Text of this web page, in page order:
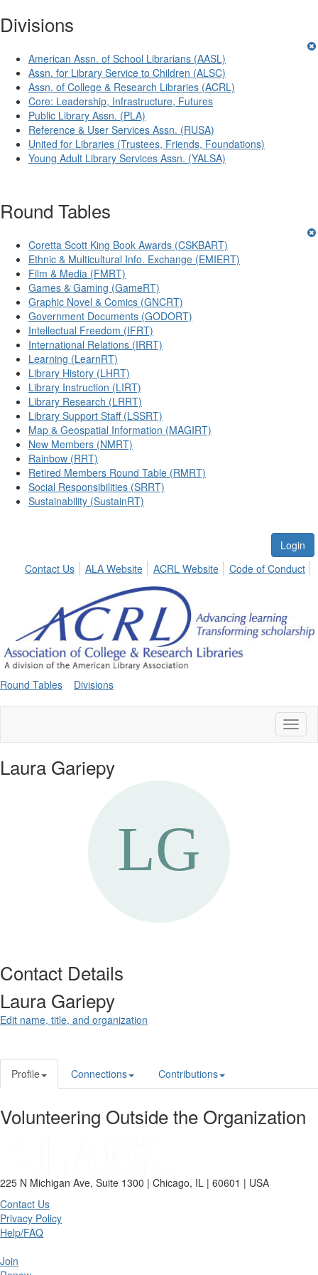
Divisions
American Assn. of School Librarians (AASL)
Assn. for Library Service to Children (ALSC)
Assn. of College & Research Libraries (ACRL)
Core: Leadership, Infrastructure, Futures
Public Library Assn. (PLA)
Reference & User Services Assn. (RUSA)
United for Libraries (Trustees, Friends, Foundations)
Young Adult Library Services Assn. (YALSA)
Round Tables
Coretta Scott King Book Awards (CSKBART)
Ethnic & Multicultural Info. Exchange (EMIERT)
Film & Media (FMRT)
Games & Gaming (GameRT)
Graphic Novel & Comics (GNCRT)
Government Documents (GODORT)
Intellectual Freedom (IFRT)
International Relations (IRRT)
Learning (LearnRT)
Library History (LHRT)
Library Instruction (LIRT)
Library Research (LRRT)
Library Support Staff (LSSRT)
Map & Geospatial Information (MAGIRT)
New Members (NMRT)
Rainbow (RRT)
Retired Members Round Table (RMRT)
Social Responsibilities (SRRT)
Sustainability (SustainRT)
Login
Contact Us
ALA Website ACRL Website Code of Conduct
Round Tables Divisions
Laura Gariepy
Contact Details
Laura Gariepy
Edit name, title, and organization
Profile Connections Contributions
Volunteering Outside the Organization
225 N Michigan Ave, Suite 1300 | Chicago, IL | 60601 | USA
Contact Us
Privacy Policy
Help/FAQ
Join